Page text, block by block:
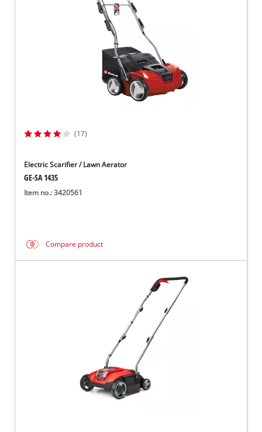
(17)
Electric Scarifier / Lawn Aerator
GE-SA 1435
Item no.: 3420561
Compare product